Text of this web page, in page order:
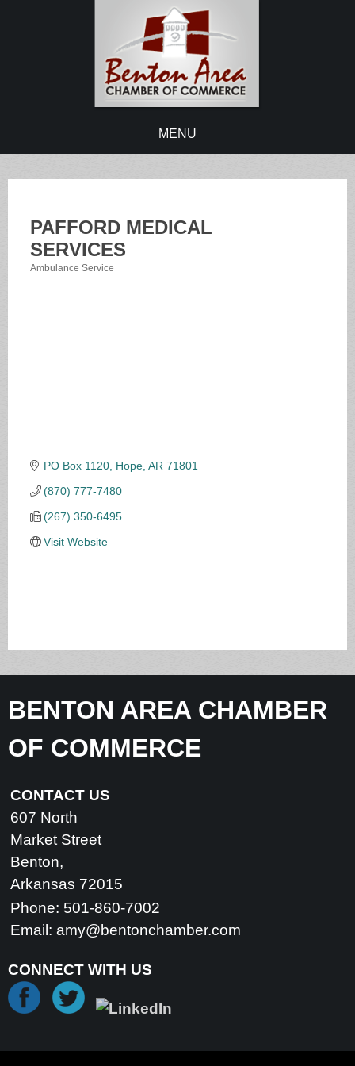
MENU
PAFFORD MEDICAL
SERVICES
Ambulance Service
PO Box 1120 Hope AR 71801
(870) 777-7480
(267) 350-6495
Visit Website
BENTON AREA CHAMBER
OF COMMERCE
CONTACT US
607 North
Market Street
Benton,
Arkansas 72015
Phone: 501-860-7002
Email: amy@bentonchamber.com
CONNECT WITH US